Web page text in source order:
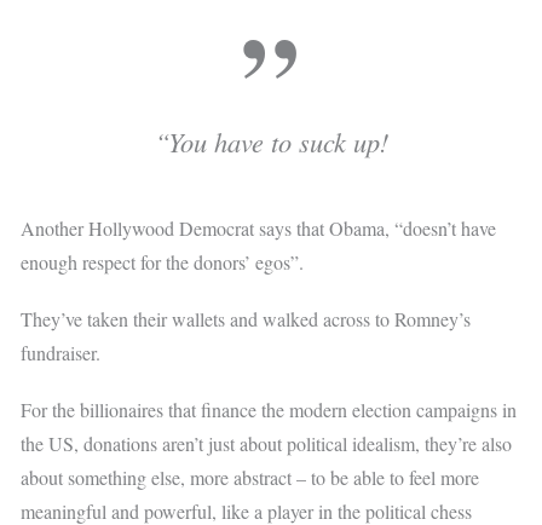
“You have to suck up!
Another Hollywood Democrat says that Obama, “doesn’t have
enough respect for the donors’ egos”.
They’ve taken their wallets and walked across to Romney’s
fundraiser.
For the billionaires that finance the modern election campaigns in
the US, donations aren’t just about political idealism, they’re also
about something else, more abstract – to be able to feel more
meaningful and powerful, like a player in the political chess